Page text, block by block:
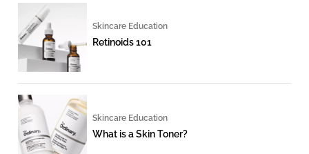
Skincare Education
Retinoids 101
Skincare Education
What is a Skin Toner?